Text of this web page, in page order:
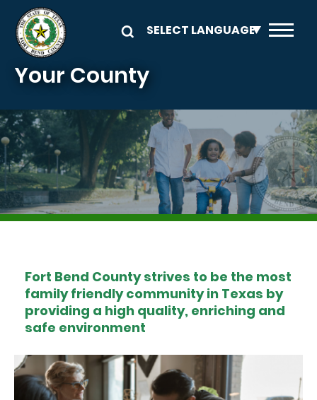
Skip to main content
Your County
Image
Fort Bend County strives to be the most
family friendly community in Texas by
providing a high quality, enriching and
safe environment